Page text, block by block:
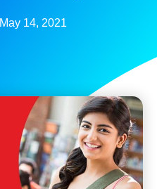
May 14, 2021